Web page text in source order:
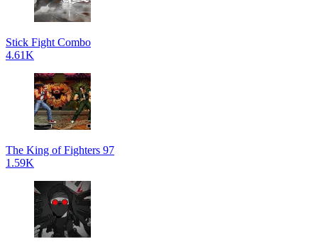
Stick Fight Combo
4.61K
The King of Fighters 97
1.59K